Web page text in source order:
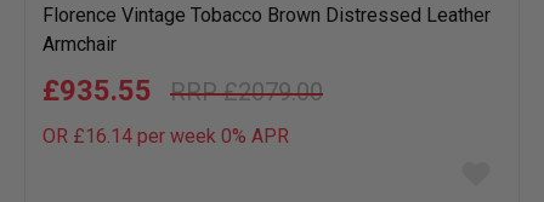
Florence Vintage Tobacco Brown Distressed Leather
Armchair
£2079.00
£935.55
OR £16.14 per week 0% APR